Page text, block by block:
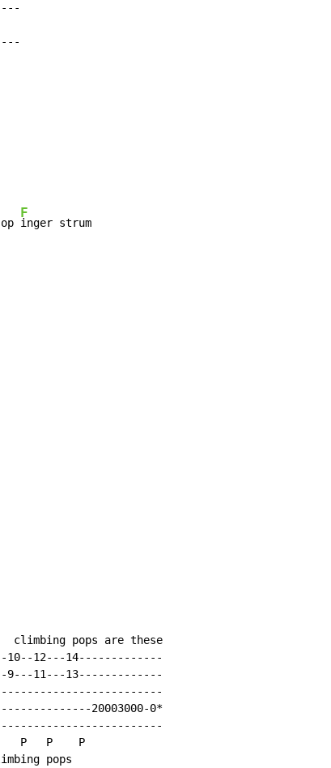
F
inger strum
pops are these
12---14-------------
11---13-------------
20003000-0*
P   P    P
pops